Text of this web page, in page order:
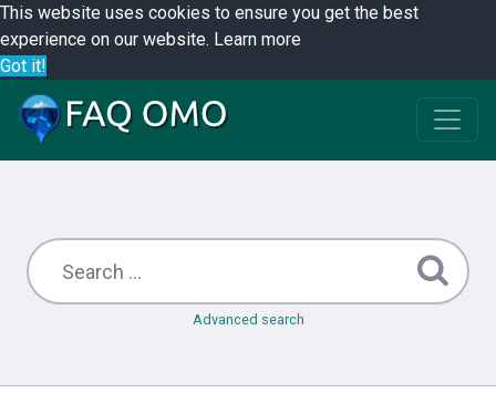
This website uses cookies to ensure you get the best
experience on our website. Learn more
Got it!
Advanced search